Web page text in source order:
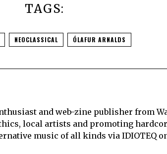
TAGS:
NEOCLASSICAL ÓLAFUR ARNALDS
and web-zine publisher from
local artists and promoting
music of all kinds via IDIOTEQ